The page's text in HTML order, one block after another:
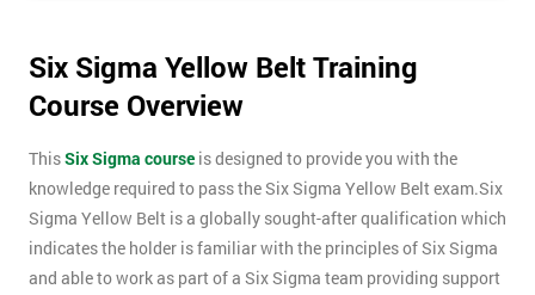
Six Sigma Yellow Belt Training
Course Overview
ThisSix Sigma course is designed to provide you with the
knowledge required to pass the Six Sigma Yellow Belt exam.Six
Sigma Yellow Belt is a globally sought-after qualification which
indicates the holder is familiar with the principles of Six Sigma
and able to work as part of a Six Sigma team providing support